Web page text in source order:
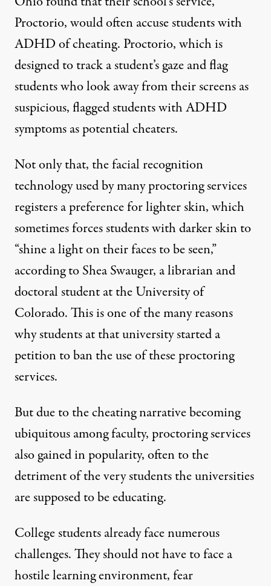
Proctorio, would often accuse students with
ADHD of cheating. Proctorio, which is
designed to track a student’s gaze and flag
students who look away from their screens as
suspicious, flagged students with ADHD
symptoms as potential cheaters.
Not only that, the facial recognition
technology used by many proctoring services
registers a preference for lighter skin, which
sometimes forces students with darker skin to
“shine a light on their faces to be seen,”
according to Shea Swauger, a librarian and
doctoral student at the University of
Colorado. This is one of the many reasons
why students at that universitystarted a
petitionto ban the use of these proctoring
services.
But due to the cheating narrative becoming
ubiquitous among faculty, proctoring services
also gained in popularity, often to the
detriment of the very students the universities
are supposed to be educating.
College students already face numerous
challenges. They should not have to face a
hostile learning environment, fear